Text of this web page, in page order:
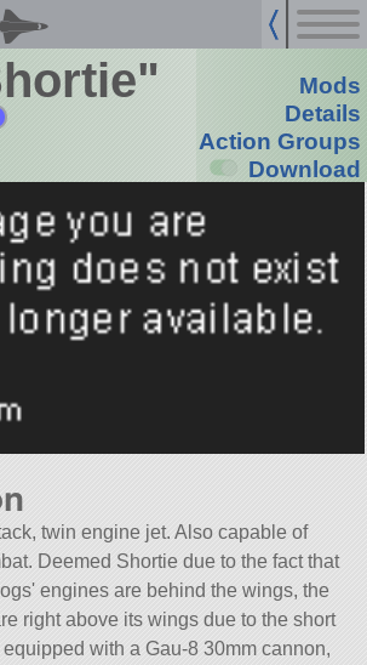
Mods
Details
Action Groups
Download
twin engine jet. Also capable of
Deemed Shortie due to the fact that
engines are behind the wings, the
right above its wings due to the short
with a Gau-8 30mm cannon,